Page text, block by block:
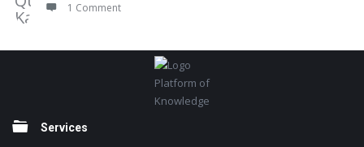
1 Comment
Platform of
Knowledge
Services